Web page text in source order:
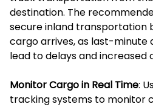
destination. The
secure inland transportation
cargo arrives, as last-minute
lead to delays and increased
Monitor Cargo in Real Time:
tracking systems to monitor